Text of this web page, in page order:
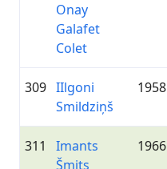
Onay
Galafet
Colet
309 IIlgoni
Smildziņš
1958
311
Imants
Šmits
1966